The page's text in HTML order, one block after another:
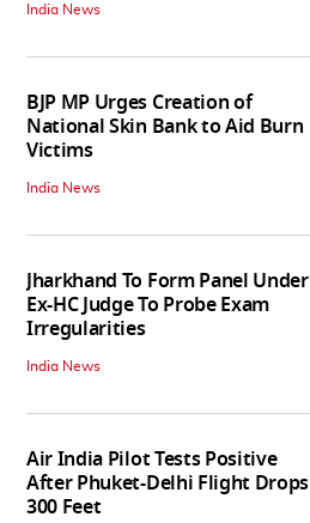
India News
BJP MP Urges Creation of
National Skin Bank to Aid Burn
Victims
India News
Jharkhand To Form Panel Under
Ex-HC Judge To Probe Exam
Irregularities
India News
Air India Pilot Tests Positive
After Phuket-Delhi Flight Drops
300 Feet